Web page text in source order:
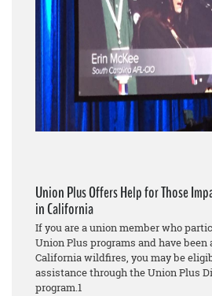
Union Plus Offers Help for Those
in California
If you are a union member who
Union Plus programs and have
California wildfires, you may be
assistance through the Union Plus
program.1